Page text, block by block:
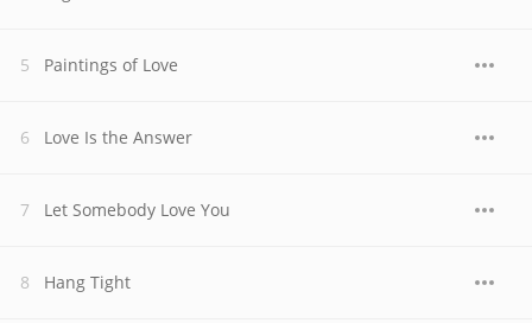
Paintings of Love
Love Is the Answer
Let Somebody Love You
Hang Tight